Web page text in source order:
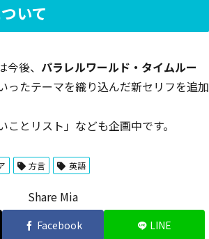
いて
後、 パラレルワールド・タイムルー
ったテーマを織り込んだ新セリフを追加
ことリスト」なども企画中です。
方言 英語
Share Mia
Facebook LINE